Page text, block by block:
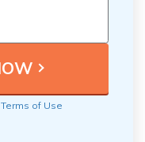
Terms of Use